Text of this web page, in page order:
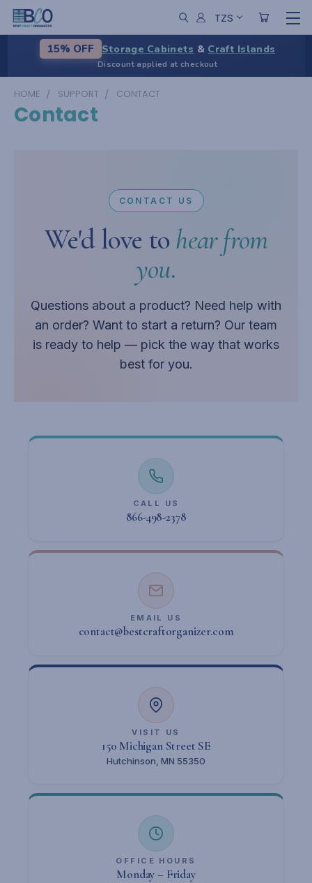
TZS
15% OFF Storage Cabinets & Craft Islands
Discount applied at checkout
HOME SUPPORT CONTACT
Contact
CONTACT US
We'd love to hear from
you.
Questions about a product? Need help with
an order? Want to start a return? Our team
is ready to help — pick the way that works
best for you.
CALL US
866-498-2378
EMAIL US
contact@bestcraftorganizer.com
VISIT US
150 Michigan Street SE
Hutchinson, MN 55350
OFFICE HOURS
Monday – Friday